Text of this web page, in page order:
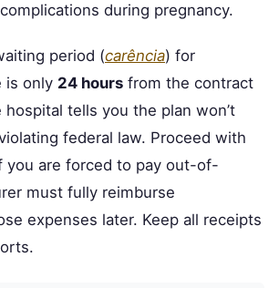
during pregnancy.
period (carência) for
is only 24 hours from the contract
tells you the plan won’t
federal law. Proceed with
you are forced to pay out-of-
must fully reimburse
expenses later. Keep all receipts